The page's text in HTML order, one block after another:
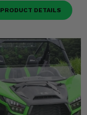
PRODUCT DETAILS